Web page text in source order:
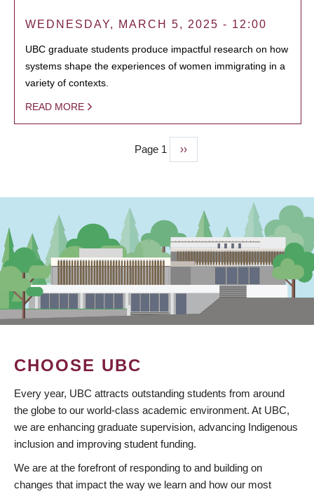
WEDNESDAY, MARCH 5, 2025 - 12:00
UBC graduate students produce impactful research on how
systems shape the experiences of women immigrating in a
variety of contexts.
READ MORE
Page 1
Next
page
››
CHOOSE UBC
Every year, UBC attracts outstanding students from around
the globe to our world-class academic environment. At UBC,
we are enhancing graduate supervision, advancing Indigenous
inclusion and improving student funding.
We are at the forefront of responding to and building on
changes that impact the way we learn and how our most